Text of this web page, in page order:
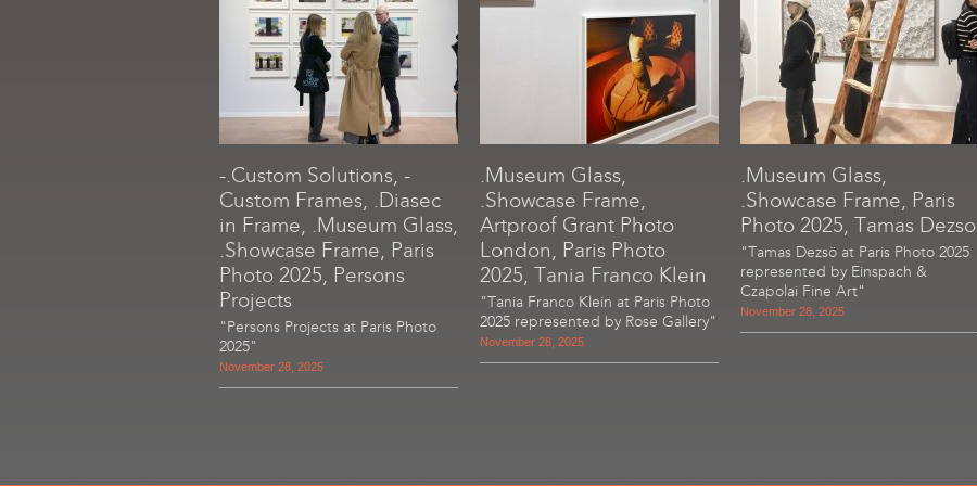
-.Custom Solutions, -
Custom Frames, .Diasec
in Frame, .Museum Glass,
.Showcase Frame, Paris
Photo 2025, Persons
Projects
"Persons Projects at Paris Photo
2025"
November 28, 2025
.Museum Glass,
.Showcase Frame,
Artproof Grant Photo
London, Paris Photo
2025, Tania Franco Klein
"Tania Franco Klein at Paris Photo
2025 represented by Rose Gallery"
November 28, 2025
.Museum Glass,
.Showcase Frame, Paris
Photo 2025, Tamas Dezso
"Tamas Dezsö at Paris Photo 2025
represented by Einspach &
Czapolai Fine Art"
November 28, 2025